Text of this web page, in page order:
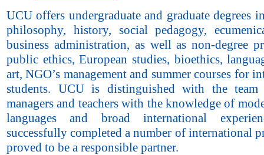
UCU offers undergraduate and graduate degrees
philosophy, history, social pedagogy,
business administration, as well as non-degree
public ethics, European studies, bioethics,
art, NGO’s management and summer courses for
students. UCU is distinguished with the
managers and teachers with the knowledge of
languages and broad international
successfully completed a number of international
proved to be a responsible partner.